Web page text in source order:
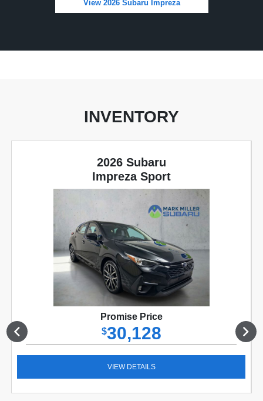
View 2026 Subaru Impreza
INVENTORY
2026 Subaru
Impreza Sport
Promise Price
$30,128
VIEW DETAILS